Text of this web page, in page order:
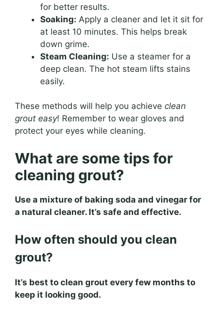
for better results.
Soaking: Apply a cleaner and let it sit for
at least 10 minutes. This helps break
down grime.
Steam Cleaning: Use a steamer for a
deep clean. The hot steam lifts stains
easily.
These methods will help you achieve clean
grout easy! Remember to wear gloves and
protect your eyes while cleaning.
What are some tips for
cleaning grout?
Use a mixture of baking soda and vinegar for
a natural cleaner. It’s safe and effective.
How often should you clean
grout?
It’s best to clean grout every few months to
keep it looking good.